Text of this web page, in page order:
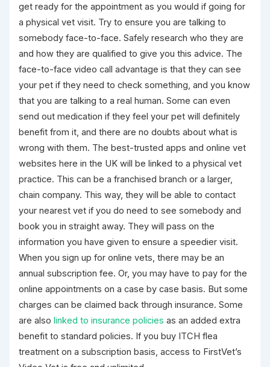
get ready for the appointment as you would if going for
a physical vet visit. Try to ensure you are talking to
somebody face-to-face. Safely research who they are
and how they are qualified to give you this advice. The
face-to-face video call advantage is that they can see
your pet if they need to check something, and you know
that you are talking to a real human. Some can even
send out medication if they feel your pet will definitely
benefit from it, and there are no doubts about what is
wrong with them. The best-trusted apps and online vet
websites here in the UK will be linked to a physical vet
practice. This can be a franchised branch or a larger,
chain company. This way, they will be able to contact
your nearest vet if you do need to see somebody and
book you in straight away. They will pass on the
information you have given to ensure a speedier visit.
When you sign up for online vets, there may be an
annual subscription fee. Or, you may have to pay for the
online appointments on a case by case basis. But some
charges can be claimed back through insurance. Some
are also linked to insurance policies as an added extra
benefit to standard policies. If you buy ITCH flea
treatment on a subscription basis, access to FirstVet’s